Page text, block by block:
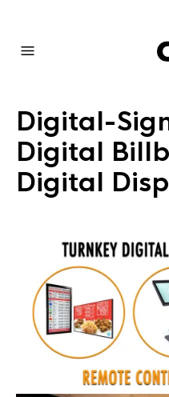
Digital-
Digital
Digital